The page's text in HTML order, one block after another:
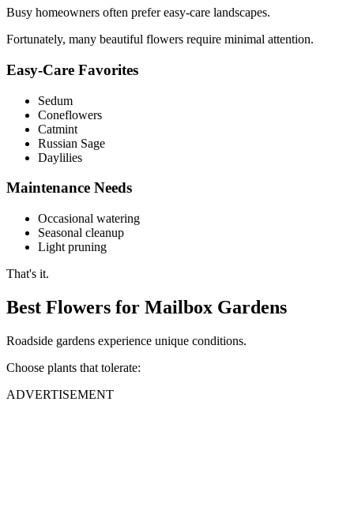
Busy homeowners often prefer easy-care landscapes.
Fortunately, many beautiful flowers require minimal attention.
Easy-Care Favorites
Sedum
Coneflowers
Catmint
Russian Sage
Daylilies
Maintenance Needs
Occasional watering
Seasonal cleanup
Light pruning
That's it.
Best Flowers for Mailbox Gardens
Roadside gardens experience unique conditions.
Choose plants that tolerate:
ADVERTISEMENT